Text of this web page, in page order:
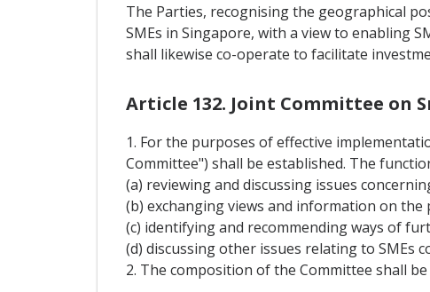
The Parties, recognising the geographical
SMEs in Singapore, with a view to enabling
shall likewise co-operate to facilitate
Article 132. Joint Committee on
1. For the purposes of effective
Committee") shall be established. The
(a) reviewing and discussing issues
(b) exchanging views and information on
(c) identifying and recommending ways of
(d) discussing other issues relating to SMEs
2. The composition of the Committee shall